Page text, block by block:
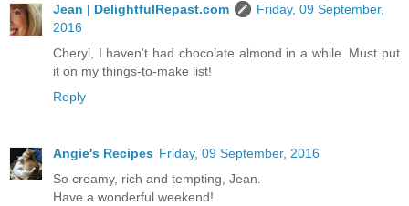
Jean | DelightfulRepast.com
Friday, 09 September,
2016
Cheryl, I haven't had chocolate almond in a while. Must put
it on my things-to-make list!
Reply
Angie's Recipes Friday, 09 September, 2016
So creamy, rich and tempting, Jean.
Have a wonderful weekend!